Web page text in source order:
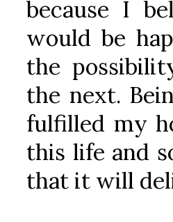
because I
would be
the
the next.
fulfilled my
this life and
that it will